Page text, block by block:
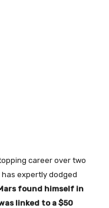
career over two
expertly dodged
found himself in
linked to a $50